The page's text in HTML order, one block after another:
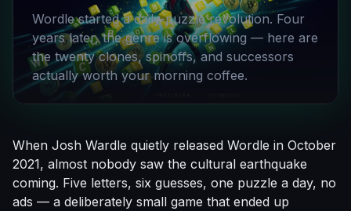
Wordle started a daily-puzzle revolution. Four
years later, the genre is overflowing — here are
the twenty clones, spinoffs, and successors
actually worth your morning coffee.
When Josh Wardle quietly released Wordle in October
2021, almost nobody saw the cultural earthquake
coming. Five letters, six guesses, one puzzle a day, no
ads — a deliberately small game that ended up